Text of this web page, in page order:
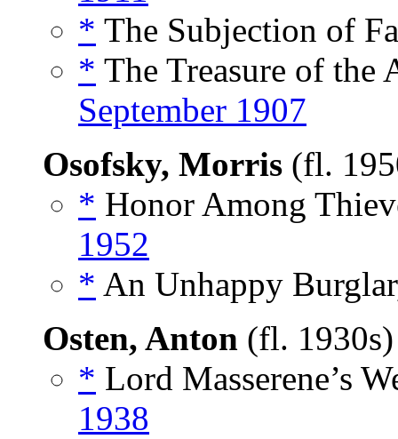
* The Subjection of
* The Treasure of the
September 1907
Osofsky, Morris (fl.
* Honor Among
1952
* An Unhappy
Osten, Anton (fl.
* Lord Masserene’s
1938